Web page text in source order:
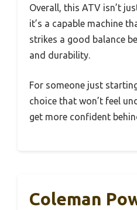
Overall, this ATV isn’t
it’s a capable machine
strikes a good balance
and durability.
For someone just
choice that won’t feel
get more confident
Coleman